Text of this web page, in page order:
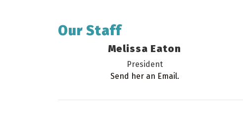
Our Staff
Melissa Eaton
President
Send her an Email.